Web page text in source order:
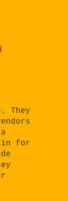
They
for